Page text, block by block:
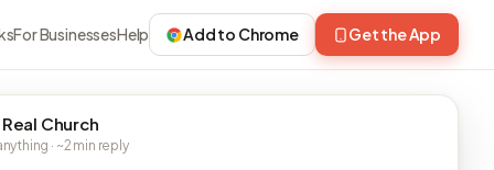
For BusinessesHelp Add to Chrome Get the App
Church
· ~2 min reply